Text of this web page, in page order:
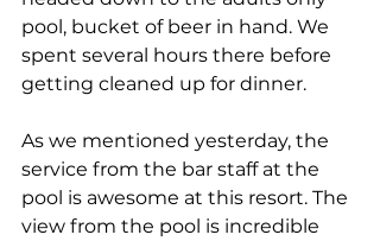
pool, bucket of beer in hand. We
spent several hours there before
getting cleaned up for dinner.
As we mentioned yesterday, the
service from the bar staff at the
pool is awesome at this resort. The
view from the pool is incredible